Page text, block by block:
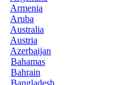
Armenia
Aruba
Australia
Austria
Azerbaijan
Bahamas
Bahrain
Bangladesh